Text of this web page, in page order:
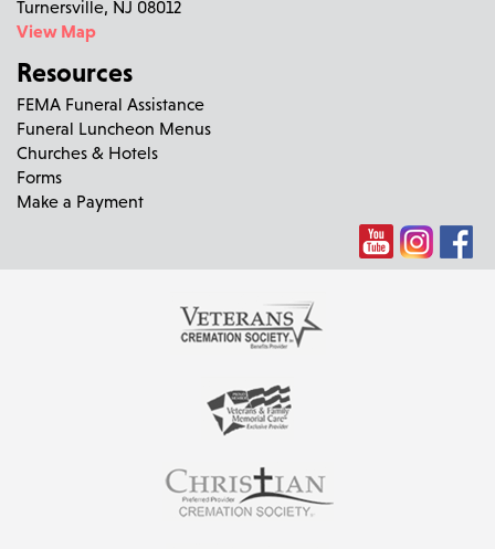
Turnersville, NJ 08012
View Map
Resources
FEMA Funeral Assistance
Funeral Luncheon Menus
Churches & Hotels
Forms
Make a Payment